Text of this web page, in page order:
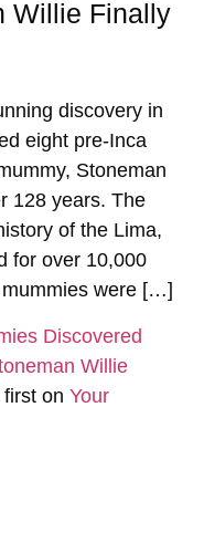
Willie Finally
discovery in
eight pre-Inca
Stoneman
128 years. The
of the Lima,
for over 10,000
were […]
Discovered
Willie
on Your